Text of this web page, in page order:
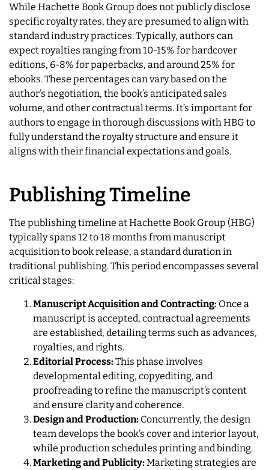
While Hachette Book Group does not publicly disclose
specific royalty rates, they are presumed to align with
standard industry practices. Typically, authors can
expect royalties ranging from 10-15% for hardcover
editions, 6-8% for paperbacks, and around 25% for
ebooks. These percentages can vary based on the
author’s negotiation, the book’s anticipated sales
volume, and other contractual terms. It’s important for
authors to engage in thorough discussions with HBG to
fully understand the royalty structure and ensure it
aligns with their financial expectations and goals.
Publishing Timeline
The publishing timeline at Hachette Book Group (HBG)
typically spans 12 to 18 months from manuscript
acquisition to book release, a standard duration in
traditional publishing. This period encompasses several
critical stages:
Manuscript Acquisition and Contracting: Once a
manuscript is accepted, contractual agreements
are established, detailing terms such as advances,
royalties, and rights.
Editorial Process: This phase involves
developmental editing, copyediting, and
proofreading to refine the manuscript’s content
and ensure clarity and coherence.
Design and Production: Concurrently, the design
team develops the book’s cover and interior layout,
while production schedules printing and binding.
Marketing and Publicity: Marketing strategies are